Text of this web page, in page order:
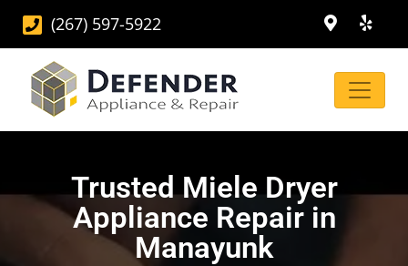
(267) 597-5922
Trusted Miele Dryer
Appliance Repair in
Manayunk